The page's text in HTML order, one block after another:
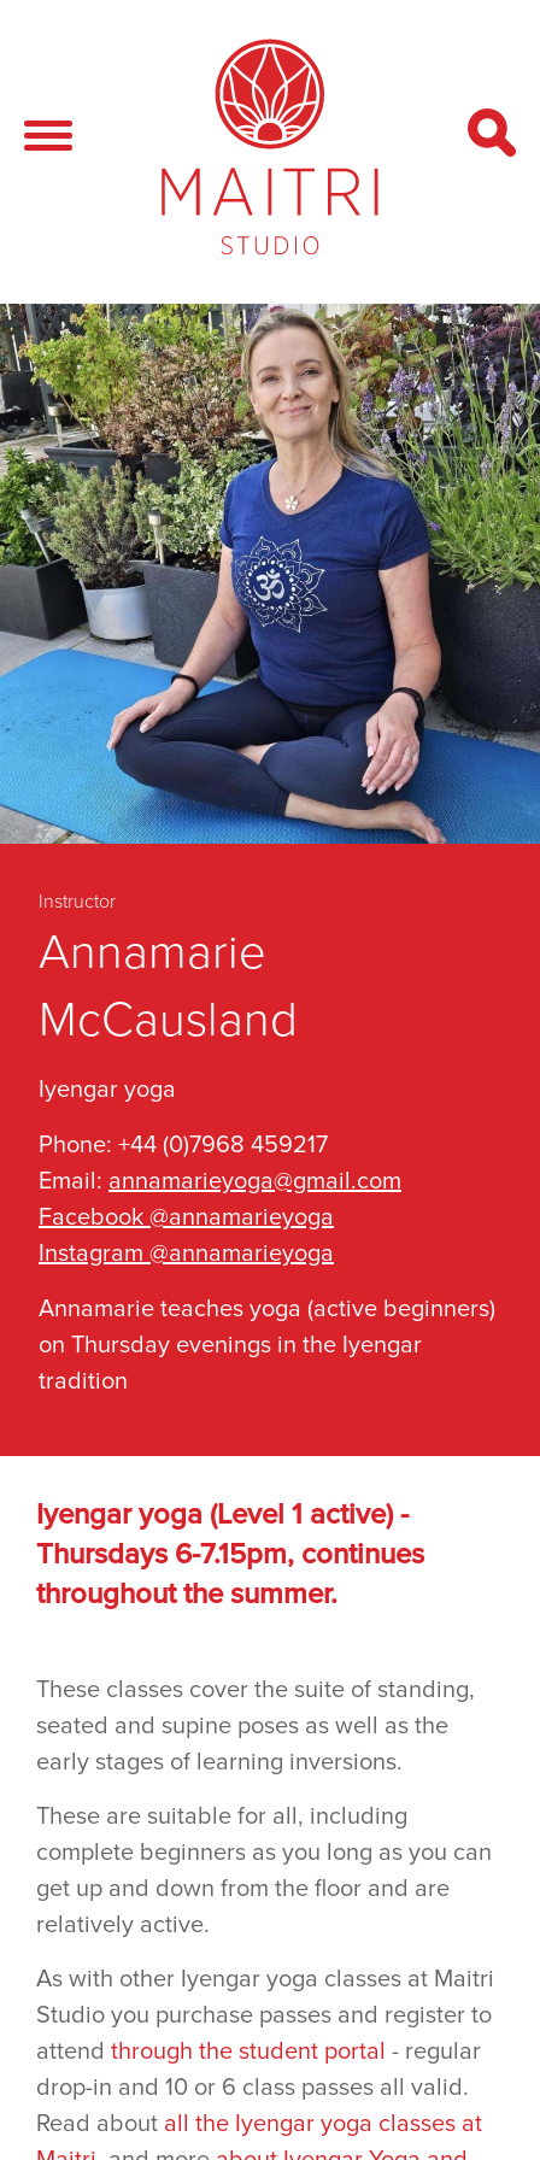
Instructor
Annamarie
McCausland
Iyengar yoga
Phone: +44 (0)7968 459217
Email: annamarieyoga@gmail.com
Facebook @annamarieyoga
Instagram @annamarieyoga
Annamarie teaches yoga (active beginners)
on Thursday evenings in the Iyengar
tradition
Iyengar yoga (Level 1 active) -
Thursdays 6-7.15pm, continues
throughout the summer.
These classes cover the suite of standing,
seated and supine poses as well as the
early stages of learning inversions.
These are suitable for all, including
complete beginners as you long as you can
get up and down from the floor and are
relatively active.
As with other Iyengar yoga classes at Maitri
Studio you purchase passes and register to
attend through the student portal - regular
drop-in and 10 or 6 class passes all valid.
Read about all the Iyengar yoga classes at